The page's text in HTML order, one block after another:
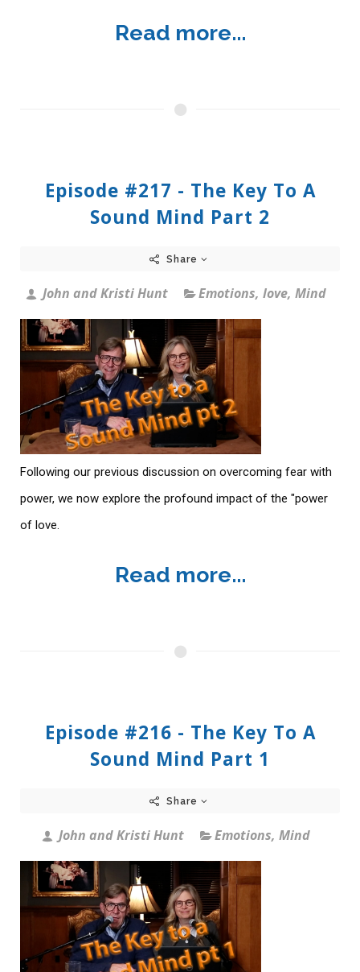
Read more...
Episode #217 - The Key To A
Sound Mind Part 2
Share
John and Kristi Hunt Emotions, love, Mind
Following our previous discussion on overcoming fear with
power, we now explore the profound impact of the "power
of love.
Read more...
Episode #216 - The Key To A
Sound Mind Part 1
Share
John and Kristi Hunt Emotions, Mind